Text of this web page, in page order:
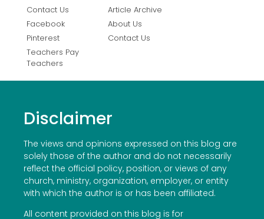
Contact Us
Facebook
Pinterest
Teachers Pay
Teachers
Article Archive
About Us
Contact Us
Disclaimer
The views and opinions expressed on this blog are
solely those of the author and do not necessarily
reflect the official policy, position, or views of any
church, ministry, organization, employer, or entity
with which the author is or has been affiliated.
All content provided on this blog is for